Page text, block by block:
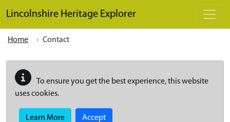
Lincolnshire Heritage Explorer
Home Contact
To ensure you get the best experience, this website
uses cookies.
Learn More Accept